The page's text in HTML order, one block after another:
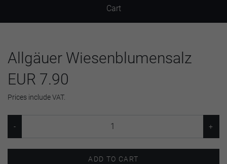
Cart
Allgäuer Wiesenblumensalz
EUR 7.90
Prices include VAT.
ADD TO CART